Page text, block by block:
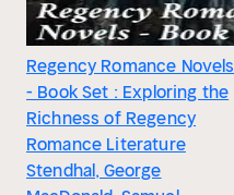
Regency Romance Novels
- Book Set : Exploring the
Richness of Regency
Romance Literature
Stendhal, George